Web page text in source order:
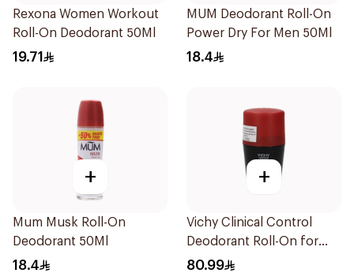
Rexona Women Workout
Roll-On Deodorant 50Ml
19.71
MUM Deodorant Roll-On
Power Dry For Men 50Ml
18.4
+
Mum Musk Roll-On
Deodorant 50Ml
18.4
+
Vichy Clinical Control
Deodorant Roll-On for
Men 50Ml
80.99